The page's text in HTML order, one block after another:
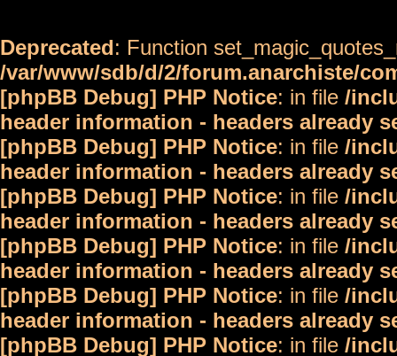
Deprecated: Function
/var/www/sdb/d/2/forum.anarchiste/
[phpBB Debug] PHP Notice: in file /
header information - headers already
[phpBB Debug] PHP Notice: in file /
header information - headers already
[phpBB Debug] PHP Notice: in file /
header information - headers already
[phpBB Debug] PHP Notice: in file /
header information - headers already
[phpBB Debug] PHP Notice: in file /
header information - headers already
[phpBB Debug] PHP Notice: in file /